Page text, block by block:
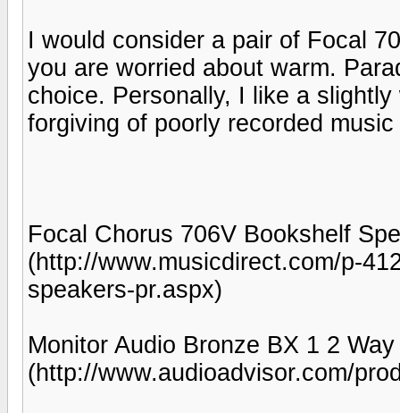
I would consider a pair of Focal
you are worried about warm.
choice. Personally, I like a
forgiving of poorly recorded
Focal Chorus 706V Bookshelf
(http://www.musicdirect.com/p-
speakers-pr.aspx)
Monitor Audio Bronze BX 1 2
(http://www.audioadvisor.com/